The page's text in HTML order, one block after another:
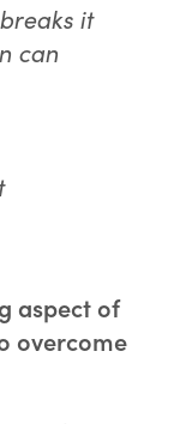
it
can
aspect of
overcome